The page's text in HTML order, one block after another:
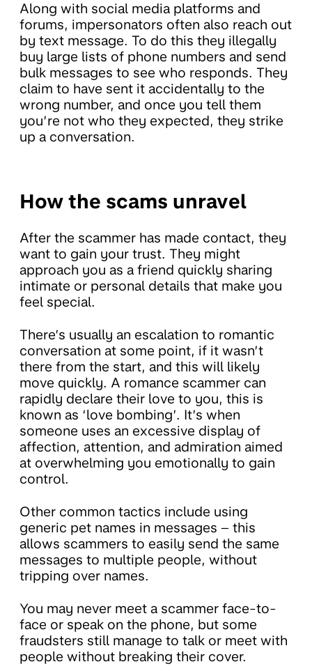
Along with social media platforms and
forums, impersonators often also reach out
by text message. To do this they illegally
buy large lists of phone numbers and send
bulk messages to see who responds. They
claim to have sent it accidentally to the
wrong number, and once you tell them
you’re not who they expected, they strike
up a conversation.
How the scams unravel
After the scammer has made contact, they
want to gain your trust. They might
approach you as a friend quickly sharing
intimate or personal details that make you
feel special.
There’s usually an escalation to romantic
conversation at some point, if it wasn’t
there from the start, and this will likely
move quickly. A romance scammer can
rapidly declare their love to you, this is
known as ‘love bombing’. It’s when
someone uses an excessive display of
affection, attention, and admiration aimed
at overwhelming you emotionally to gain
control.
Other common tactics include using
generic pet names in messages – this
allows scammers to easily send the same
messages to multiple people, without
tripping over names.
You may never meet a scammer face-to-
face or speak on the phone, but some
fraudsters still manage to talk or meet with
people without breaking their cover.